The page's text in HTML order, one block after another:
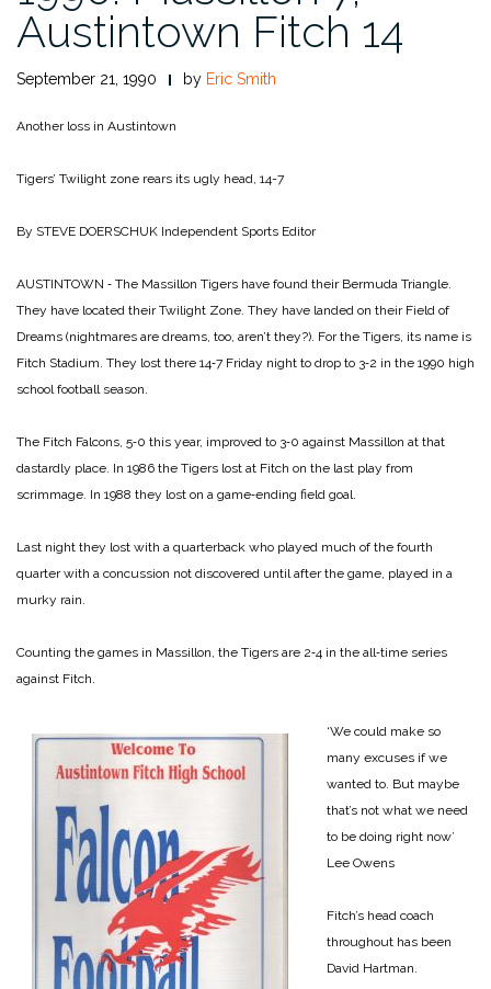
Austintown Fitch 14
September 21, 1990 by Eric Smith
Another loss in Austintown
Tigers’ Twilight zone rears its ugly head, 14-7
By STEVE DOERSCHUK Independent Sports Editor
AUSTINTOWN ‑ The Massillon Tigers have found their Bermuda Triangle.
They have located their Twilight Zone. They have landed on their Field of
Dreams (nightmares are dreams, too, aren’t they?). For the Tigers, its name is
Fitch Stadium. They lost there 14‑7 Friday night to drop to 3‑2 in the 1990 high
school football season.
The Fitch Falcons, 5‑0 this year, improved to 3‑0 against Massillon at that
dastardly place. In 1986 the Tigers lost at Fitch on the last play from
scrimmage. In 1988 they lost on a game‑ending field goal.
Last night they lost with a quarterback who played much of the fourth
quarter with a concussion not discovered until after the game, played in a
murky rain.
Counting the games in Massillon, the Tigers are 2‑4 in the all‑time series
against Fitch.
‘We could make so
many excuses if we
wanted to. But maybe
that’s not what we need
to be doing right now’
Lee Owens
Fitch’s head coach
throughout has been
David Hartman.